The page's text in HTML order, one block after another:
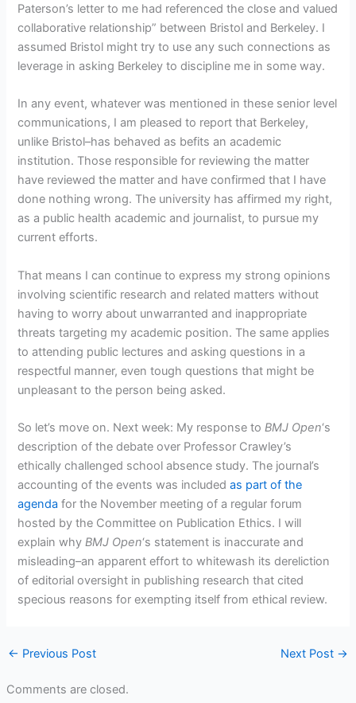
Paterson’s letter to me had referenced the close and valued
collaborative relationship” between Bristol and Berkeley. I
assumed Bristol might try to use any such connections as
leverage in asking Berkeley to discipline me in some way.
In any event, whatever was mentioned in these senior level
communications, I am pleased to report that Berkeley,
unlike Bristol–has behaved as befits an academic
institution. Those responsible for reviewing the matter
have reviewed the matter and have confirmed that I have
done nothing wrong. The university has affirmed my right,
as a public health academic and journalist, to pursue my
current efforts.
That means I can continue to express my strong opinions
involving scientific research and related matters without
having to worry about unwarranted and inappropriate
threats targeting my academic position. The same applies
to attending public lectures and asking questions in a
respectful manner, even tough questions that might be
unpleasant to the person being asked.
So let’s move on. Next week: My response toBMJ Open‘s
description of the debate over Professor Crawley’s
ethically challenged school absence study. The journal’s
accounting of the events was includedas part of the
agenda for the November meeting of a regular forum
hosted by the Committee on Publication Ethics. I will
explain whyBMJ Open‘s statement is inaccurate and
misleading–an apparent effort to whitewash its dereliction
of editorial oversight in publishing research that cited
specious reasons for exempting itself from ethical review.
← Previous Post Next Post →
Comments are closed.